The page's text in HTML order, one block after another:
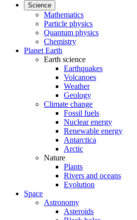
Science
Mathematics
Particle physics
Quantum physics
Chemistry
Planet Earth
Earth science
Earthquakes
Volcanoes
Weather
Geology
Climate change
Fossil fuels
Nuclear energy
Renewable energy
Antarctica
Arctic
Nature
Plants
Rivers and oceans
Evolution
Space
Astronomy
Asteroids